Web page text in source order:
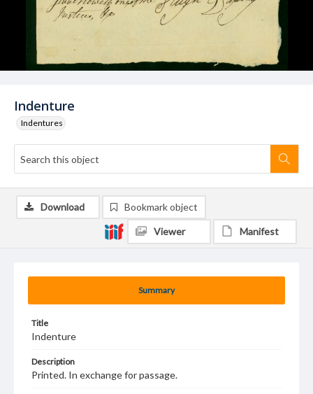
Indenture
Indentures
Summary
Title
Indenture
Description
Printed. In exchange for passage.
Download Bookmark object
Viewer Manifest